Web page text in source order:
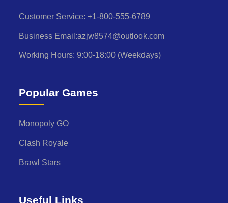
Customer Service: +1-800-555-6789
Business Email:azjw8574@outlook.com
Working Hours: 9:00-18:00 (Weekdays)
Popular Games
Monopoly GO
Clash Royale
Brawl Stars
Useful Links